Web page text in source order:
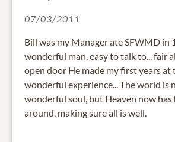
07/03/2011
Bill was my Manager ate SFWMD in
wonderful man, easy to talk to... fair
open door He made my first years at
wonderful experience... The world is
wonderful soul, but Heaven now has
around, making sure all is well.